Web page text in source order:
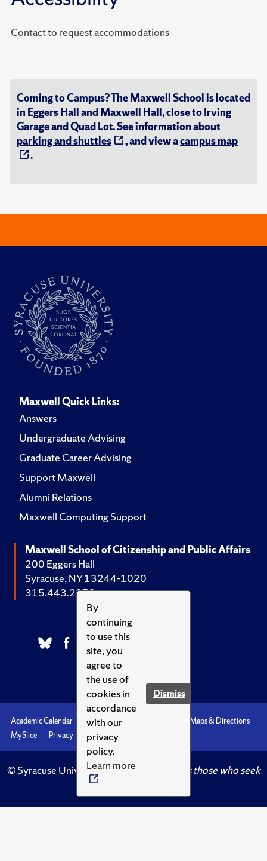
By
continuing
to use this
site, you
agree to
the use of
cookies in
accordance
with our
privacy
policy.
Learn more
Dismiss
Contact to request accommodations
Coming to Campus? The Maxwell School is located
in Eggers Hall and Maxwell Hall, close to Irving
Garage and Quad Lot. See information about
parking and shuttles
, and view acampus map
.
Maxwell Quick Links:
Answers
Undergraduate Advising
Graduate Career Advising
Support Maxwell
Alumni Relations
Maxwell Computing Support
Maxwell School of Citizenship and Public Affairs
200 Eggers Hall
Syracuse, NY 13244-1020
315.443.2252
Academic Calendar Accessibility
Maps & Directions
MySlice
Privacy Syracuse U
© Syracuse University.Knowledge crowns those who seek